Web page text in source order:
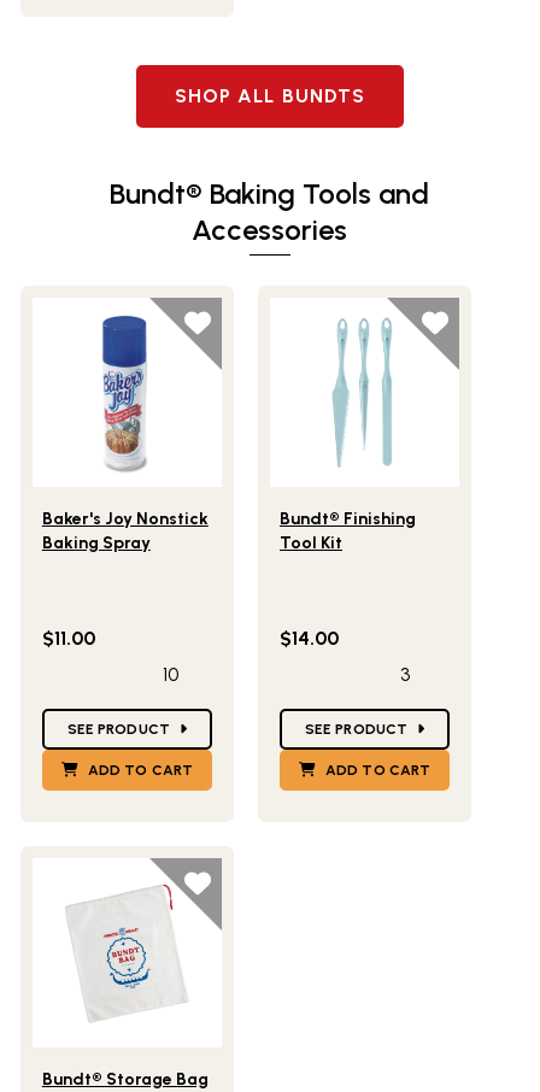
SHOP ALL BUNDTS
Bundt® Baking Tools and
Accessories
Baker's Joy Nonstick
Baking Spray
$11.00
10
SEE PRODUCT
ADD TO CART
Bundt® Finishing
Tool Kit
$14.00
3
SEE PRODUCT
ADD TO CART
Bundt® Storage Bag